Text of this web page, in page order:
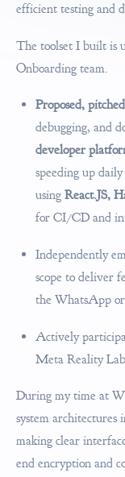
efficient testing and
The toolset I built is
Onboarding team.
Proposed,
debugging, and
developer
speeding up
using React.JS,
for CI/CD and
Independently
scope to deliver
the WhatsApp
Actively
Meta Reality
During my time at
system architectures
making clear
end encryption and